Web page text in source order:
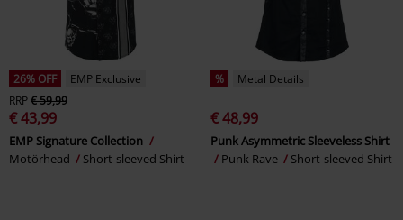
26% OFF
EMP Exclusive
RRP€ 59,99
€ 43,99
EMP Signature Collection
Motörhead
Short-sleeved Shirt
% Metal Details
€ 48,99
Punk Asymmetric Sleeveless Shirt
Punk Rave
Short-sleeved Shirt